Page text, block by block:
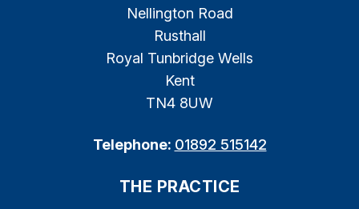
Nellington Road
Rusthall
Royal Tunbridge Wells
Kent
TN4 8UW
Telephone: 01892 515142
THE PRACTICE